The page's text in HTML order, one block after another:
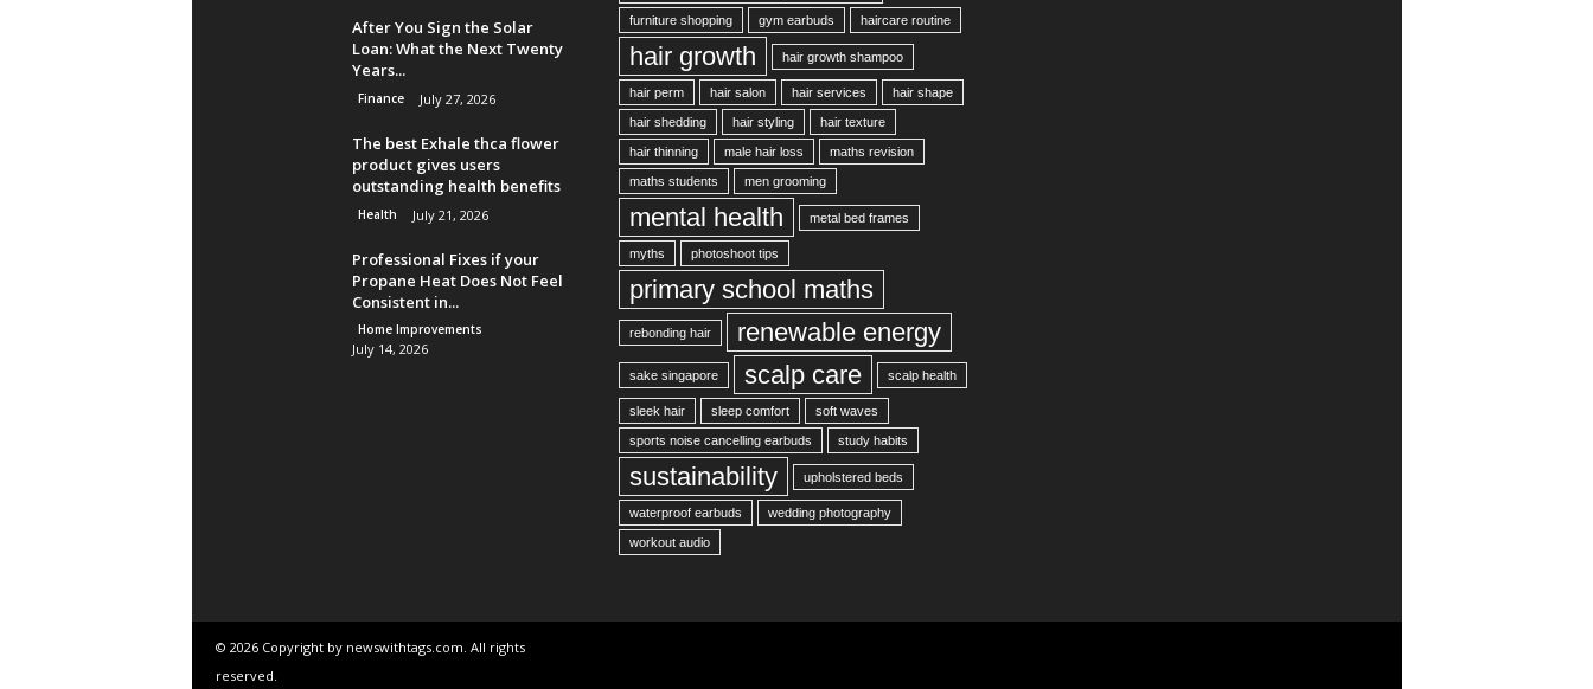
After You Sign the Solar
Loan: What the Next Twenty
Years...
Finance July 27, 2026
The best Exhale thca flower
product gives users
outstanding health benefits
Health July 21, 2026
Professional Fixes if your
Propane Heat Does Not Feel
Consistent in...
Home Improvements
July 14, 2026
furniture shopping gym earbuds haircare routine
hair growth hair growth shampoo
hair perm hair salon hair services hair shape
hair shedding hair styling hair texture
hair thinning male hair loss maths revision
maths students men grooming
mental health metal bed frames
myths photoshoot tips
primary school maths
rebonding hair renewable energy
sake singapore scalp care scalp health
sleek hair sleep comfort soft waves
sports noise cancelling earbuds study habits
sustainability upholstered beds
waterproof earbuds wedding photography
workout audio
© 2026 Copyright by newswithtags.com. All rights
reserved.